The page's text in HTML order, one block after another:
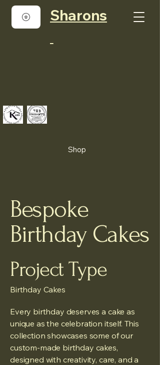
Sharons
Shop
Bespoke
Birthday Cakes
Project Type
Birthday Cakes
Every birthday deserves a cake as
unique as the celebration itself. This
collection showcases some of our
custom-made birthday cakes,
designed with creativity, care, and a